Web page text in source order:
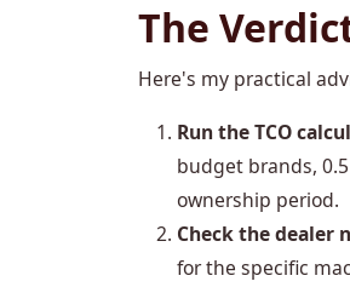
The
Here's my practical
Run the TCO
budget brands,
ownership period.
Check the dealer
for the specific